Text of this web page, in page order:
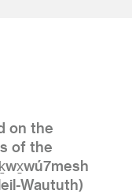
on the
of the
Waututh)